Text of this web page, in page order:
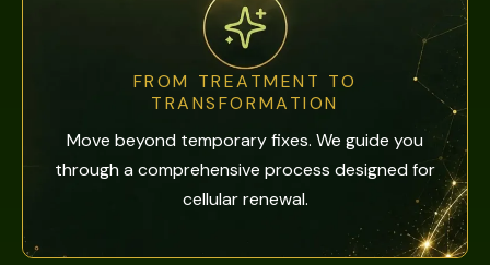
FROM TREATMENT TO
TRANSFORMATION
Move beyond temporary fixes. We guide you
through a comprehensive process designed for
cellular renewal.